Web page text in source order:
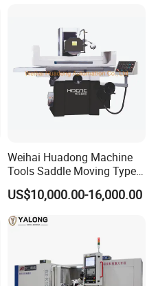
Weihai Huadong Machine
Tools Saddle Moving Type
Surface Grinding Polishing
Machine for Metal
US$10,000.00-16,000.00